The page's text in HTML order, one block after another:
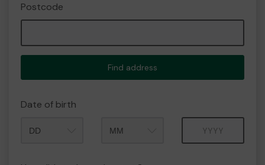
Postcode
Find address
Date of birth